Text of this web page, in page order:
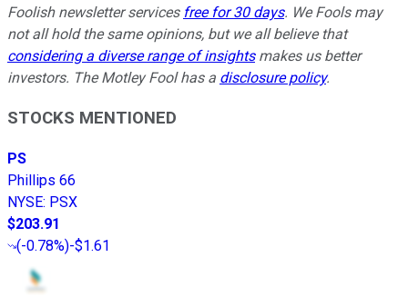
Foolish newsletter services free for 30 days. We Fools may
not all hold the same opinions, but we all believe that
considering a diverse range of insightsmakes us better
investors. The Motley Fool has a disclosure policy.
STOCKS MENTIONED
PS
Phillips 66
NYSE: PSX
$203.91
(-0.78%)-$1.61